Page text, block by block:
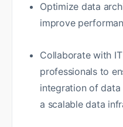
Optimize data
improve
Collaborate with
professionals to
integration of data
a scalable data